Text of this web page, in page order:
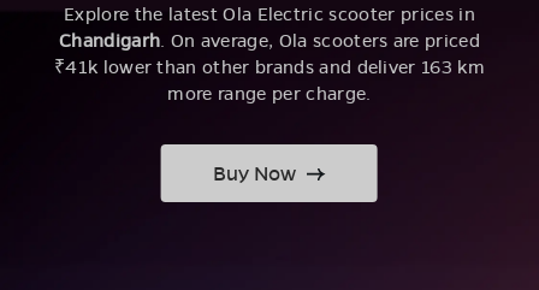
Explore the latest Ola Electric scooter prices in
Chandigarh. On average, Ola scooters are priced
₹41k lower than other brands and deliver 163 km
more range per charge.
Buy Now